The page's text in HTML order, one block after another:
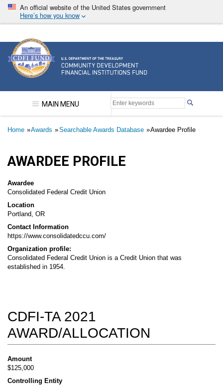
Skip
main
An official website of the United States government
Here’s how you know
Community Development Financial Institutions
MAIN MENU
Breadcrumb
Home Awards Searchable Awards Database Awardee Profile
AWARDEE PROFILE
Awardee
Consolidated Federal Credit Union
Location
Portland, OR
Contact Information
https://www.consolidatedccu.com/
Organization profile:
Consolidated Federal Credit Union is a Credit Union that was
established in 1954.
CDFI-TA 2021
AWARD/ALLOCATION
Amount
$125,000
Controlling Entity